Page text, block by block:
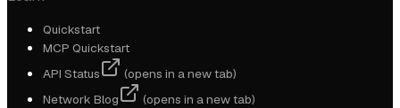
Quickstart
MCP Quickstart
API Status
(opens in a new tab)
Network Blog
(opens in a new tab)